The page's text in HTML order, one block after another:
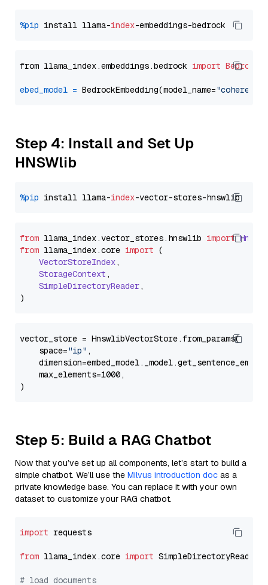
%pip install llama-index
from llama_index.embeddings.bedrock import
ebed_model = BedrockEmbedding(model_name=
Step 4: Install and Set Up
HNSWlib
%pip install llama-index
from llama_index.vector_stores. hnswlib import
from llama_index.core import (
VectorStoreIndex,
StorageContext ,
SimpleDirectoryReader,
vector_store = HnswlibVectorStore.from_params(
    space=
"ip" ,
    max_elements=1000,
Step 5: Build a RAG Chatbot
Now that you’ve set up all components, let’s start to build a
simple chatbot. We’ll use the Milvus introduction doc as a
private knowledge base. You can replace it with your own
dataset to customize your RAG chatbot.
import requests
from llama_index.core import SimpleDirectoryReader
# load documents